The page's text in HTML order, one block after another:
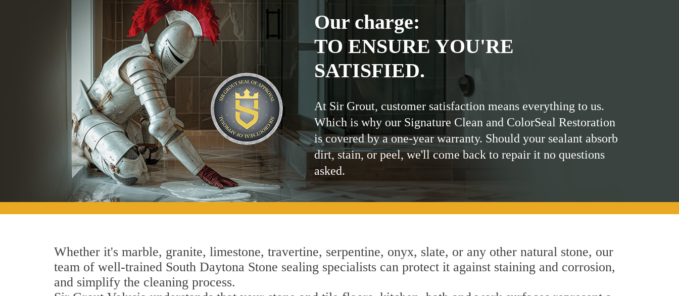
Our charge:
TO ENSURE YOU'RE
SATISFIED.
At Sir Grout, customer satisfaction means everything to us.
Which is why our Signature Clean and ColorSeal Restoration
is covered by a one-year warranty. Should your sealant absorb
dirt, stain, or peel, we'll come back to repair it no questions
asked.
Whether it's marble, granite, limestone, travertine, serpentine, onyx, slate, or any other natural stone, our
team of well-trained South Daytona Stone sealing specialists can protect it against staining and corrosion,
and simplify the cleaning process.